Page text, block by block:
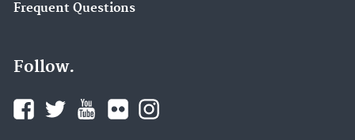
Frequent Questions
Follow.